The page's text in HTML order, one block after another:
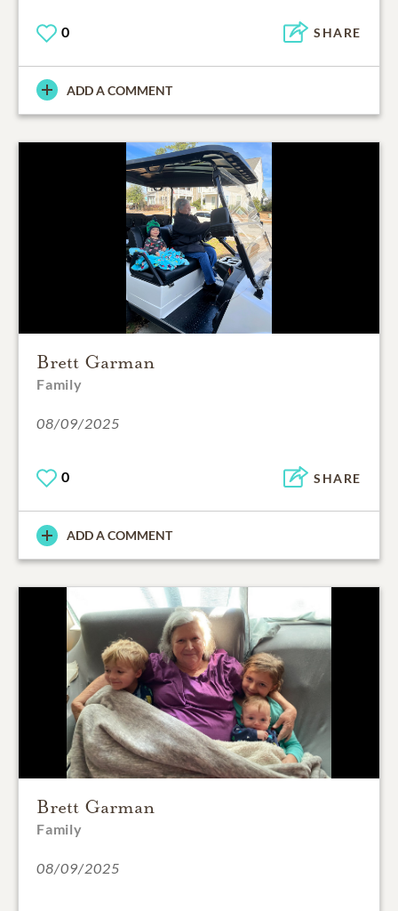
0 SHARE
ADD A COMMENT
Brett Garman
Family
08/09/2025
0 SHARE
ADD A COMMENT
Brett Garman
Family
08/09/2025